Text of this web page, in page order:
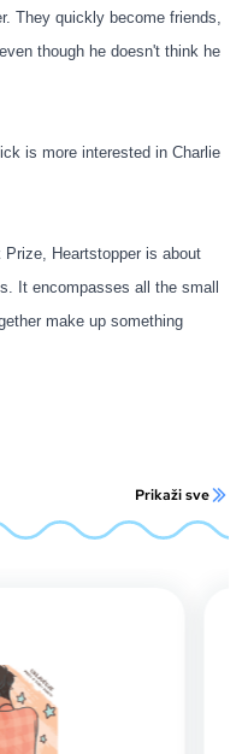
They quickly become friends,
though he doesn't think he
is more interested in Charlie
Heartstopper is about
It encompasses all the small
make up something
Prikaži sve